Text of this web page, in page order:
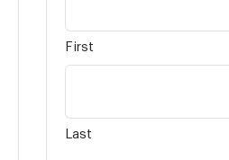
First
Last